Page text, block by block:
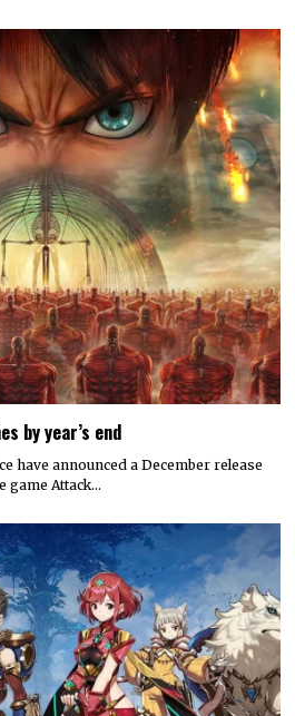
by year’s end
have announced a December release
game Attack…